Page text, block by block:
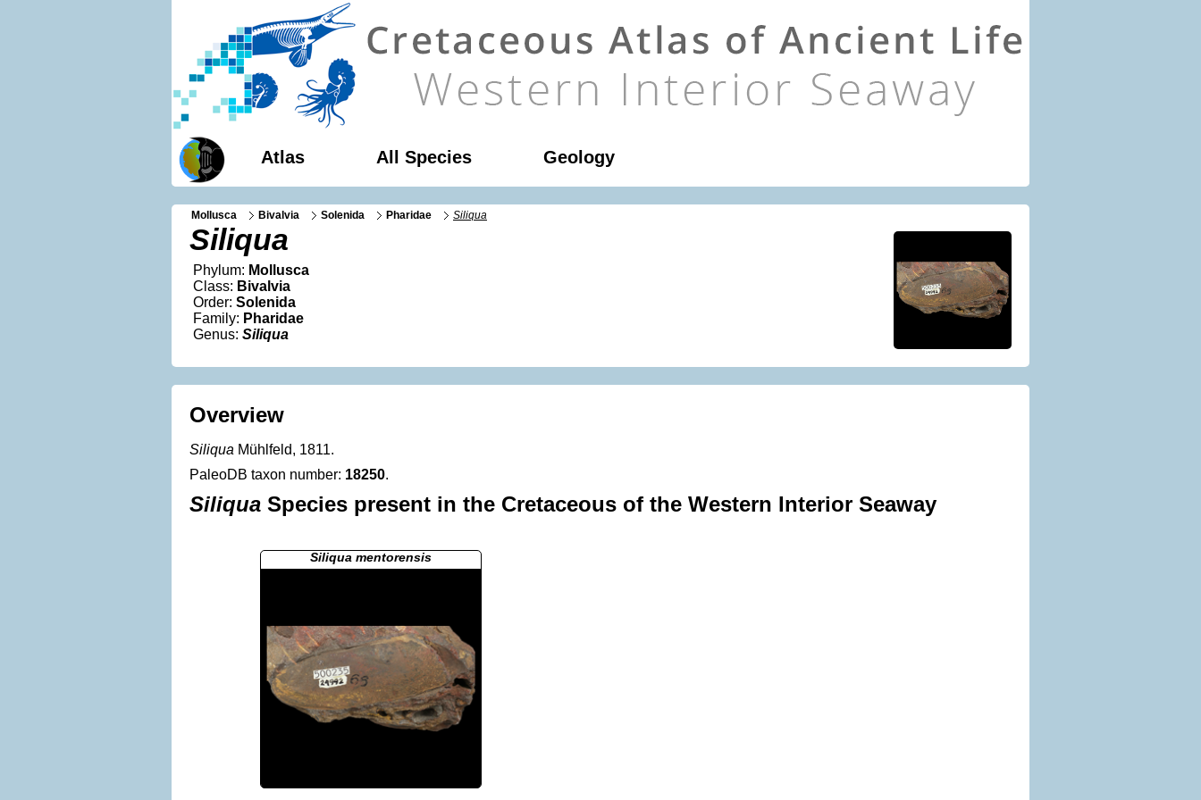
Atlas All Species Geology
Mollusca Bivalvia Solenida Pharidae Siliqua
Siliqua
Phylum: Mollusca
Class: Bivalvia
Order: Solenida
Family: Pharidae
Genus: Siliqua
Overview
Siliqua Mühlfeld, 1811.
PaleoDB taxon number: 18250.
Siliqua Species present in the Cretaceous of the Western Interior Seaway
Siliqua mentorensis